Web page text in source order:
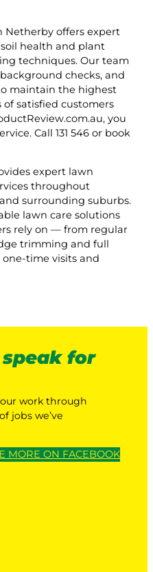
Netherby offers expert
health and plant
techniques. Our team
checks, and
maintain the highest
satisfied customers
you
Call 131 546 or book
expert lawn
throughout
surrounding suburbs.
lawn care solutions
rely on — from regular
trimming and full
time visits and
for
work through
jobs we’ve
MORE ON FACEBOOK